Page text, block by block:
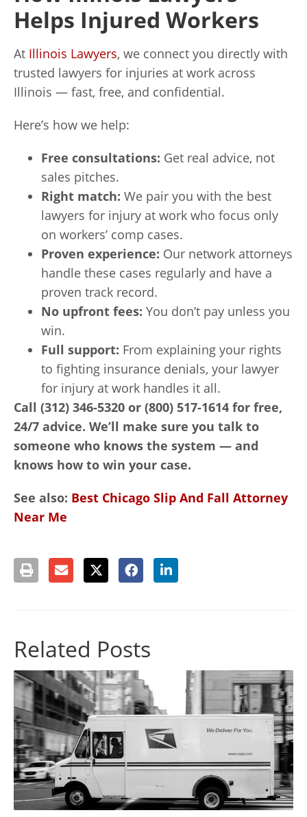
Helps Injured Workers
At Illinois Lawyers, we connect you directly with
trusted lawyers for injuries at work across
Illinois — fast, free, and confidential.
Here’s how we help:
Free consultations: Get real advice, not
sales pitches.
Right match: We pair you with the best
lawyers for injury at work who focus only
on workers’ comp cases.
Proven experience: Our network attorneys
handle these cases regularly and have a
proven track record.
No upfront fees: You don’t pay unless you
win.
Full support: From explaining your rights
to fighting insurance denials, your lawyer
for injury at work handles it all.
Call (312) 346-5320 or (800) 517-1614 for free,
24/7 advice. We’ll make sure you talk to
someone who knows the system — and
knows how to win your case.
See also: Best Chicago Slip And Fall Attorney
Near Me
Related Posts